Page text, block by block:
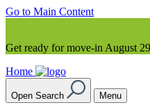
Go to Main Content
Get ready for move-in August
Home
Open Search Menu